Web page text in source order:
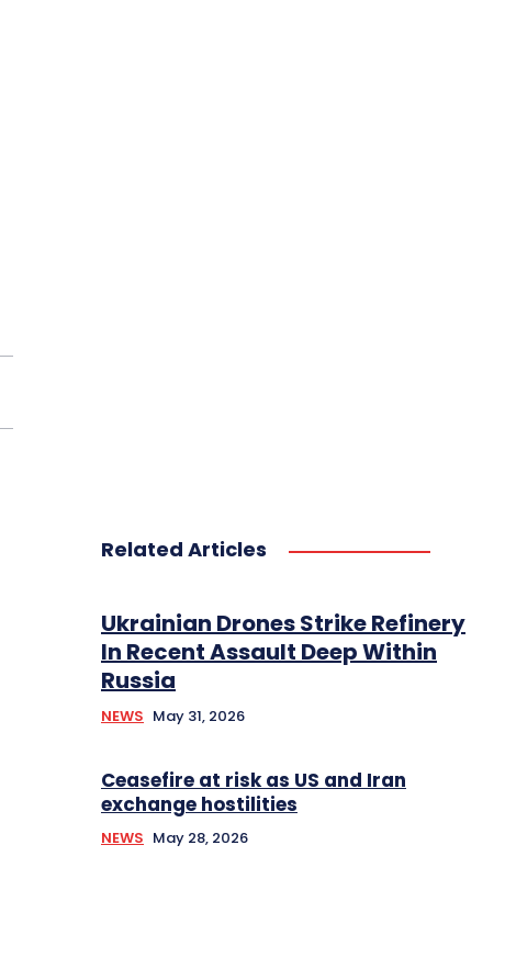
Related Articles
Ukrainian Drones Strike Refinery
In Recent Assault Deep Within
Russia
NEWS May 31, 2026
Ceasefire at risk as US and Iran
exchange hostilities
NEWS May 28, 2026